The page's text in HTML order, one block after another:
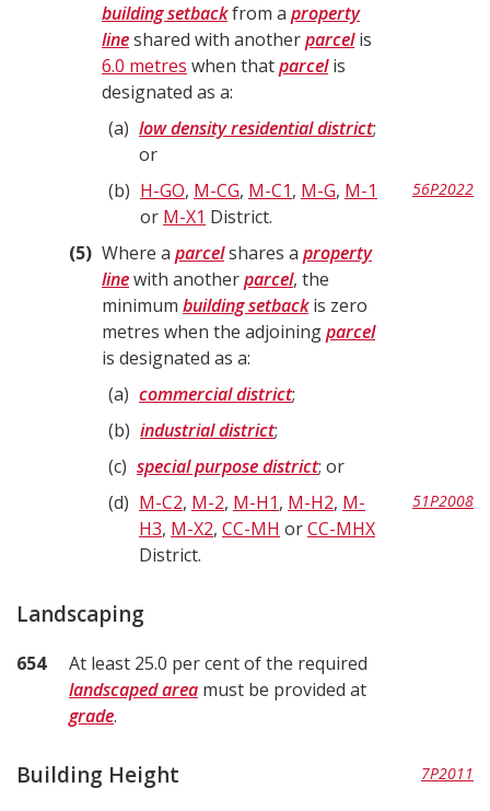
building setbackfrom a property
lineshared with anotherparcelis
6.0 metres when thatparcelis
designated as a:
a
low density residential district;
or
b
H-GO, M-CG, M-C1, M-G, M-1
or M-X1 District.
56P2022
5 Where a parcelshares a property
linewith anotherparcel, the
minimum building setbackis zero
metres when the adjoiningparcel
is designated as a:
a
commercial district;
b
industrial district;
c
special purpose district; or
d
M-C2, M-2, M-H1, M-H2, M-
H3, M-X2, CC-MH orCC-MHX
District.
51P2008
Landscaping
654
At least 25.0 per cent of the required
landscaped area must be provided at
grade.
Building Height 7P2011